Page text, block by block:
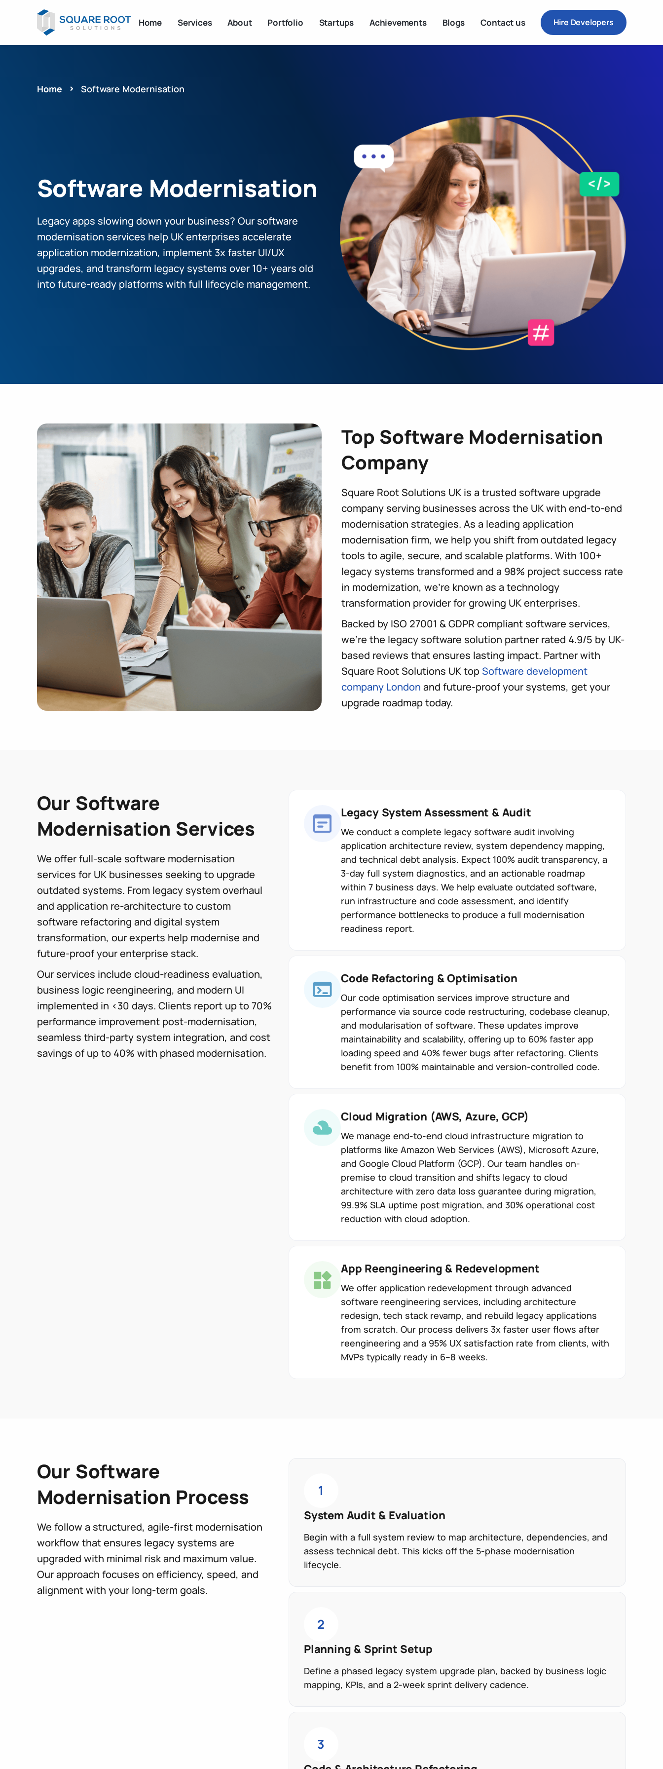
Home Services About Portfolio Startups Achievements Blogs Contact us Hire Developers
Home Software Modernisation
Software Modernisation
Legacy apps slowing down your business? Our software
modernisation services help UK enterprises accelerate
application modernization, implement 3x faster UI/UX
upgrades, and transform legacy systems over 10+ years old
into future-ready platforms with full lifecycle management.
Top Software Modernisation
Company
Square Root Solutions UK is a trusted software upgrade
company serving businesses across the UK with end-to-end
modernisation strategies. As a leading application
modernisation firm, we help you shift from outdated legacy
tools to agile, secure, and scalable platforms. With 100+
legacy systems transformed and a 98% project success rate
in modernization, we’re known as a technology
transformation provider for growing UK enterprises.
Backed by ISO 27001 & GDPR compliant software services,
we’re the legacy software solution partner rated 4.9/5 by UK-
based reviews that ensures lasting impact. Partner with
Square Root Solutions UK topSoftware development
company London and future-proof your systems, get your
upgrade roadmap today.
Our Software
Modernisation Services
We offer full-scale software modernisation
services for UK businesses seeking to upgrade
outdated systems. From legacy system overhaul
and application re-architecture to custom
software refactoring and digital system
transformation, our experts help modernise and
future-proof your enterprise stack.
Our services include cloud-readiness evaluation,
business logic reengineering, and modern UI
implemented in <30 days. Clients report up to 70%
performance improvement post-modernisation,
seamless third-party system integration, and cost
savings of up to 40% with phased modernisation.
Legacy System Assessment & Audit
We conduct a complete legacy software audit involving
application architecture review, system dependency mapping,
and technical debt analysis. Expect 100% audit transparency, a
3-day full system diagnostics, and an actionable roadmap
within 7 business days. We help evaluate outdated software,
run infrastructure and code assessment, and identify
performance bottlenecks to produce a full modernisation
readiness report.
Code Refactoring & Optimisation
Our code optimisation services improve structure and
performance via source code restructuring, codebase cleanup,
and modularisation of software. These updates improve
maintainability and scalability, offering up to 60% faster app
loading speed and 40% fewer bugs after refactoring. Clients
benefit from 100% maintainable and version-controlled code.
Cloud Migration (AWS, Azure, GCP)
We manage end-to-end cloud infrastructure migration to
platforms like Amazon Web Services (AWS), Microsoft Azure,
and Google Cloud Platform (GCP). Our team handles on-
premise to cloud transition and shifts legacy to cloud
architecture with zero data loss guarantee during migration,
99.9% SLA uptime post migration, and 30% operational cost
reduction with cloud adoption.
App Reengineering & Redevelopment
We offer application redevelopment through advanced
software reengineering services, including architecture
redesign, tech stack revamp, and rebuild legacy applications
from scratch. Our process delivers 3x faster user flows after
reengineering and a 95% UX satisfaction rate from clients, with
MVPs typically ready in 6–8 weeks.
Our Software
Modernisation Process
We follow a structured, agile-first modernisation
workflow that ensures legacy systems are
upgraded with minimal risk and maximum value.
Our approach focuses on efficiency, speed, and
alignment with your long-term goals.
1
System Audit & Evaluation
Begin with a full system review to map architecture, dependencies, and
assess technical debt. This kicks off the 5-phase modernisation
lifecycle.
2
Planning & Sprint Setup
Define a phased legacy system upgrade plan, backed by business logic
mapping, KPIs, and a 2-week sprint delivery cadence.
3